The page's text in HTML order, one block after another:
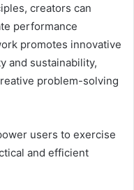
creators can
performance
promotes innovative
and sustainability,
problem-solving
users to exercise
and efficient